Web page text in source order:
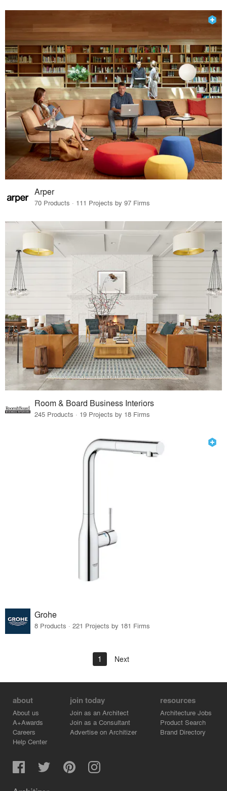
Arper
70 Products · 111 Projects by 97 Firms
Room & Board Business Interiors
245 Products · 19 Projects by 18 Firms
Grohe
8 Products · 221 Projects by 181 Firms
1 Next
about
About us
A+Awards
Careers
Help Center
join today
Join as an Architect
Join as a Consultant
Advertise on Architizer
resources
Architecture Jobs
Product Search
Brand Directory